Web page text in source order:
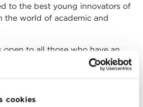
cookies
to the best young innovators of
the world of academic and
open to all those who have an
or who have already founded a
to build connections with other